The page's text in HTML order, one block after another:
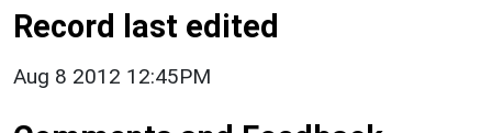
Record last edited
Aug 8 2012 12:45PM